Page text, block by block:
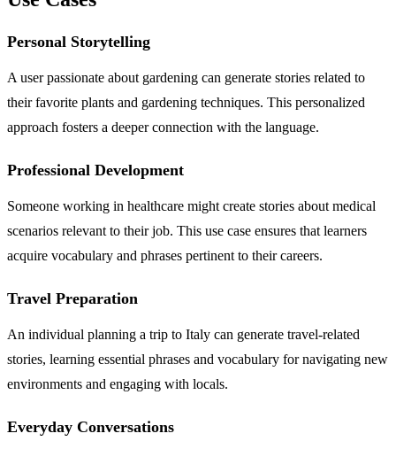
Personal Storytelling
A user passionate about gardening can generate stories related to
their favorite plants and gardening techniques. This personalized
approach fosters a deeper connection with the language.
Professional Development
Someone working in healthcare might create stories about medical
scenarios relevant to their job. This use case ensures that learners
acquire vocabulary and phrases pertinent to their careers.
Travel Preparation
An individual planning a trip to Italy can generate travel-related
stories, learning essential phrases and vocabulary for navigating new
environments and engaging with locals.
Everyday Conversations